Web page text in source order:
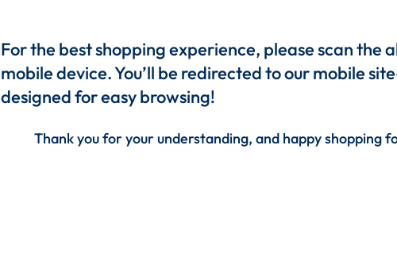
For the best shopping experience, please scan the
mobile device. You’ll be redirected to our mobile
designed for easy browsing!
Thank you for your understanding, and happy shopping